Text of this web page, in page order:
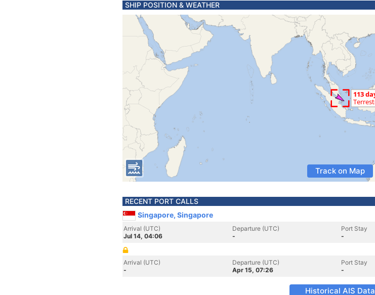
SHIP POSITION & WEATHER
Track on Map
RECENT PORT CALLS
Singapore, Singapore
Arrival (UTC)
Jul 14, 04:06
Departure (UTC)
-
Port Stay
-
Arrival (UTC)
-
Departure (UTC)
Apr 15, 07:26
Port Stay
-
Historical AIS Data